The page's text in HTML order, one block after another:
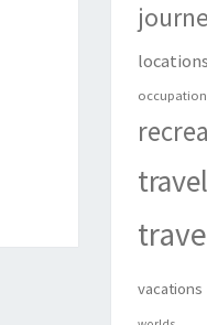
locations
occupation
travel
vacations